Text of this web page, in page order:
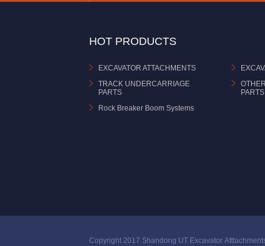
HOT PRODUCTS
EXCAVATOR ATTACHMENTS
TRACK UNDERCARRIAGE
PARTS
PARTS
Rock Breaker Boom Systems
Copyright 2017 Shandong UT Excavator